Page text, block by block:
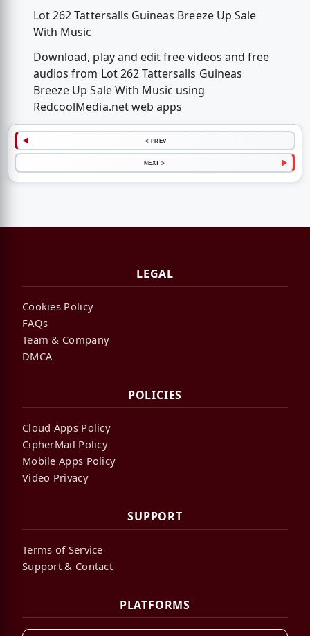
Lot 262 Tattersalls Guineas Breeze Up Sale
With Music
Download, play and edit free videos and free
audios from Lot 262 Tattersalls Guineas
Breeze Up Sale With Music using
RedcoolMedia.net web apps
< PREV
NEXT >
LEGAL
Cookies Policy
FAQs
Team & Company
DMCA
POLICIES
Cloud Apps Policy
CipherMail Policy
Mobile Apps Policy
Video Privacy
SUPPORT
Terms of Service
Support & Contact
PLATFORMS